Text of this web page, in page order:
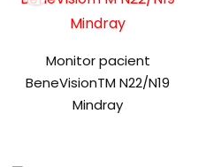
Monitor pacient
BeneVisionTM N22/N19
Mindray